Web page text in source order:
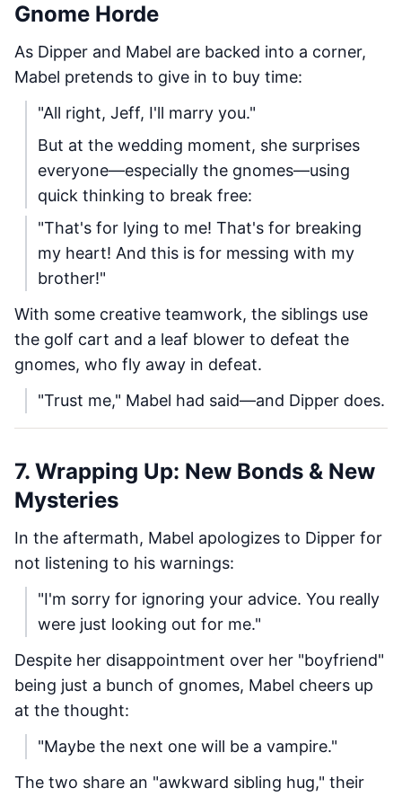
Gnome Horde
As Dipper and Mabel are backed into a corner,
Mabel pretends to give in to buy time:
"All right, Jeff, I'll marry you."
But at the wedding moment, she surprises
everyone—especially the gnomes—using
quick thinking to break free:
"That's for lying to me! That's for breaking
my heart! And this is for messing with my
brother!"
With some creative teamwork, the siblings use
the golf cart and a leaf blower to defeat the
gnomes, who fly away in defeat.
"Trust me," Mabel had said—and Dipper does.
7. Wrapping Up: New Bonds & New
Mysteries
In the aftermath, Mabel apologizes to Dipper for
not listening to his warnings:
"I'm sorry for ignoring your advice. You really
were just looking out for me."
Despite her disappointment over her "boyfriend"
being just a bunch of gnomes, Mabel cheers up
at the thought:
"Maybe the next one will be a vampire."
The two share an "awkward sibling hug," their